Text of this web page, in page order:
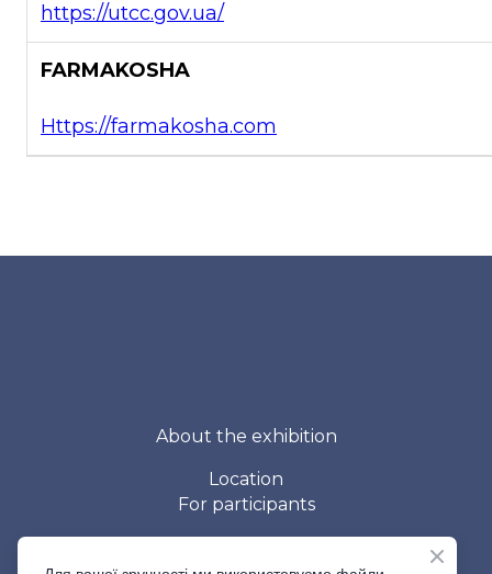
https://utcc.gov.ua/
FARMAKOSHA
Https://farmakosha.com
About the exhibition
Location
For participants